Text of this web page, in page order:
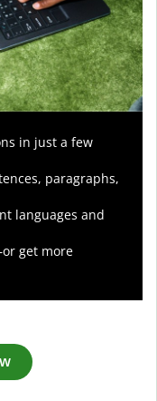
in just a few
paragraphs,
languages and
get more